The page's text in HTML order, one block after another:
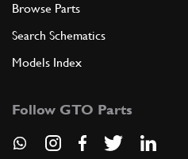
Browse Parts
Search Schematics
Models Index
Follow GTO Parts